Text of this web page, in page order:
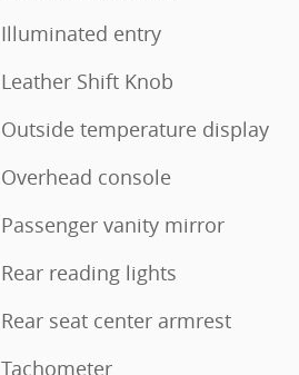
Illuminated entry
Leather Shift Knob
Outside temperature display
Overhead console
Passenger vanity mirror
Rear reading lights
Rear seat center armrest
Tachometer